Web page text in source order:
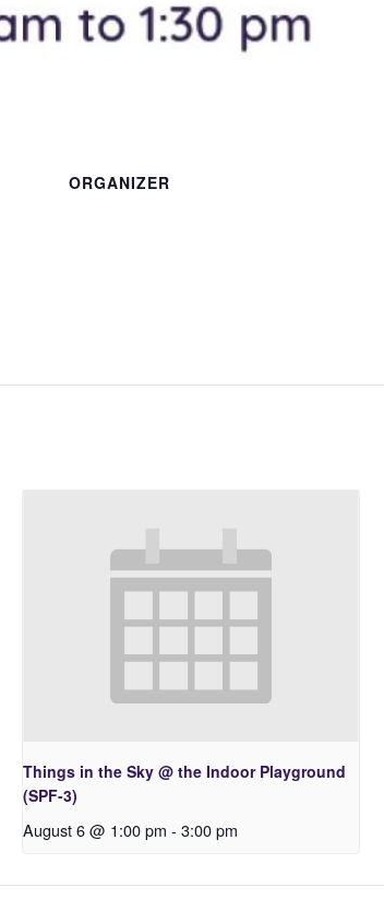
ORGANIZER
Things in the Sky @ the Indoor Playground
(SPF-3)
August 6 @ 1:00 pm - 3:00 pm